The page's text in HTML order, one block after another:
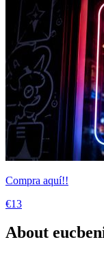
Compra aquí!!
€13
About